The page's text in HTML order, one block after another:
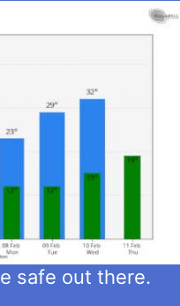
safe out there.